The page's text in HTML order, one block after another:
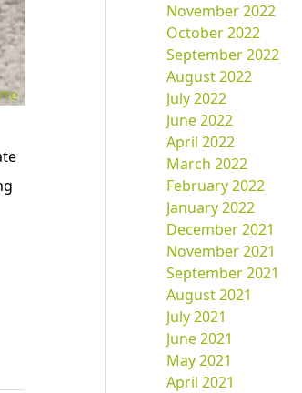
November 2022
October 2022
September 2022
August 2022
July 2022
June 2022
April 2022
March 2022
February 2022
January 2022
December 2021
November 2021
September 2021
August 2021
July 2021
June 2021
May 2021
April 2021